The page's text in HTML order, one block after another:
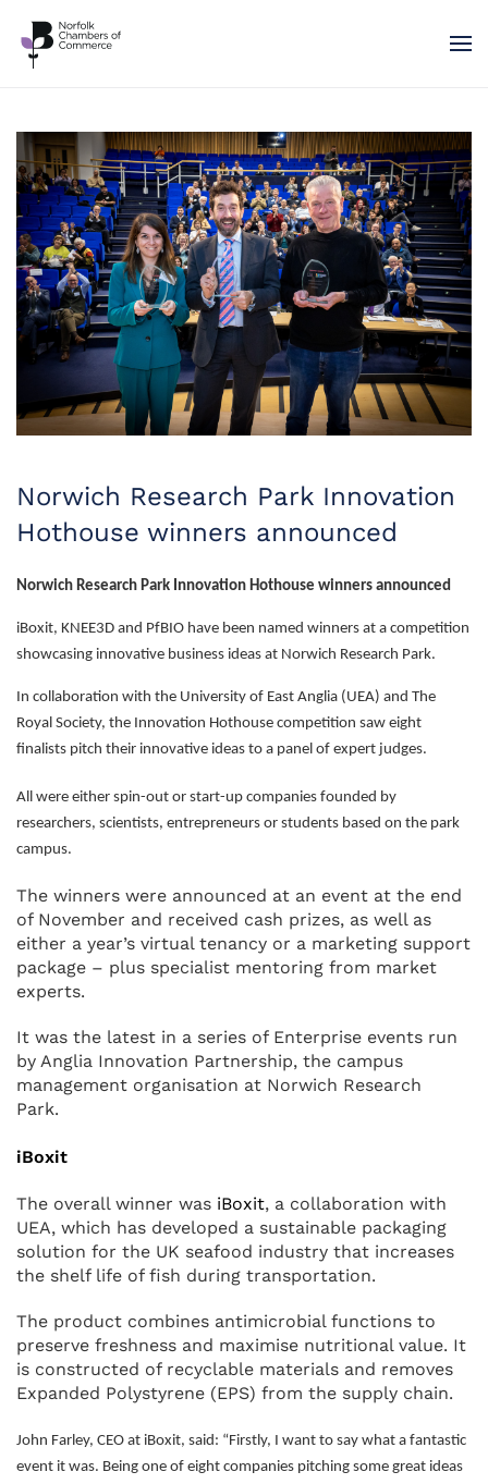
Norwich Research Park Innovation
Hothouse winners announced
Norwich Research Park Innovation Hothouse winners announced
iBoxit, KNEE3D and PfBIO have been named winners at a competition
showcasing innovative business ideas at Norwich Research Park.
In collaboration with the University of East Anglia (UEA) and The
Royal Society, the Innovation Hothouse competition saw eight
finalists pitch their innovative ideas to a panel of expert judges.
All were either spin-out or start-up companies founded by
researchers, scientists, entrepreneurs or students based on the park
campus.
The winners were announced at an event at the end
of November and received cash prizes, as well as
either a year’s virtual tenancy or a marketing support
package – plus specialist mentoring from market
experts.
It was the latest in a series of Enterprise events run
by Anglia Innovation Partnership, the campus
management organisation at Norwich Research
Park.
iBoxit
The overall winner was iBoxit, a collaboration with
UEA, which has developed a sustainable packaging
solution for the UK seafood industry that increases
the shelf life of fish during transportation.
The product combines antimicrobial functions to
preserve freshness and maximise nutritional value. It
is constructed of recyclable materials and removes
Expanded Polystyrene (EPS) from the supply chain.
John Farley, CEO at iBoxit, said: “Firstly, I want to say what a fantastic
event it was. Being one of eight companies pitching some great ideas